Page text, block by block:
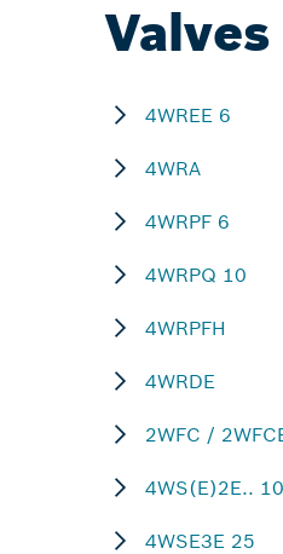
Valves
4WREE 6
4WRA
4WRPF 6
4WRPQ 10
4WRPFH
4WRDE
2WFC /
4WS(E)2E.. 10
4WSE3E 25